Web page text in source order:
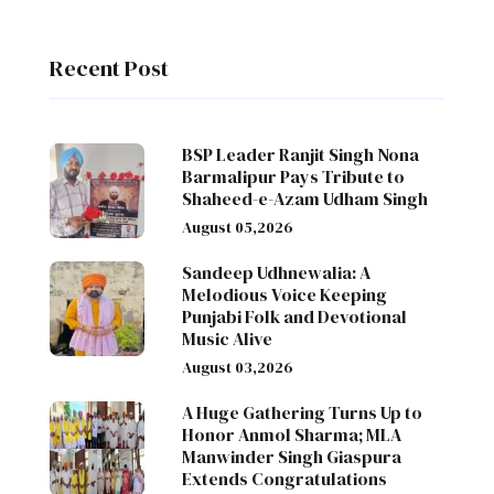
Recent Post
BSP Leader Ranjit Singh Nona
Barmalipur Pays Tribute to
Shaheed-e-Azam Udham Singh
August 05,2026
Sandeep Udhnewalia: A
Melodious Voice Keeping
Punjabi Folk and Devotional
Music Alive
August 03,2026
A Huge Gathering Turns Up to
Honor Anmol Sharma; MLA
Manwinder Singh Giaspura
Extends Congratulations